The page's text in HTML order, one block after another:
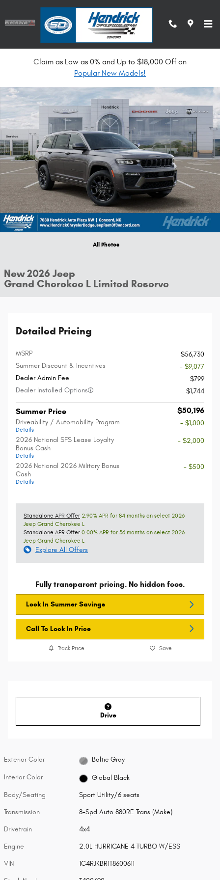
Claim as Low as 0% and Up to $18,000 Off on
Popular New Models!
New 2026 Jeep Grand Cherokee L Limited Reserve Sport Utility Photo 1
All Photos
New 2026 Jeep
Grand Cherokee L Limited Reserve
Detailed Pricing
MSRP
$56,730
Summer Discount & Incentives
- $9,077
Dealer Admin Fee
$799
Dealer Installed Options
$1,744
Summer Price $50,196
Driveability / Automobility Program
Details
- $1,000
2026 National SFS Lease Loyalty
Bonus Cash
Details
- $2,000
2026 National 2026 Military Bonus
Cash
Details
- $500
Standalone APR Offer 2.90% APR for 84 months on select 2026
Jeep Grand Cherokee L
Standalone APR Offer 0.00% APR for 36 months on select 2026
Jeep Grand Cherokee L
Explore All Offers
Fully transparent pricing. No hidden fees.
Lock In Summer Savings
Call To Lock In Price
Track Price Save
Drive
Exterior Color Baltic Gray
Interior Color Global Black
Body/Seating Sport Utility/6 seats
Transmission 8-Spd Auto 880RE Trans (Make)
Drivetrain 4x4
Engine 2.0L HURRICANE 4 TURBO W/ESS
VIN 1C4RJKBR1T8600611